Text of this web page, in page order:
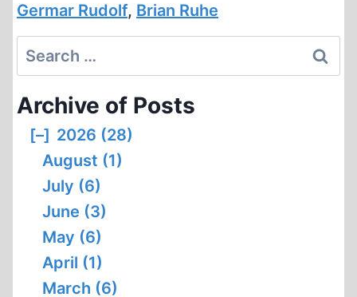
Germar Rudolf, Brian Ruhe
Search
for:
Archive of Posts
[–] 2026 (28)
August (1)
July (6)
June (3)
May (6)
April (1)
March (6)